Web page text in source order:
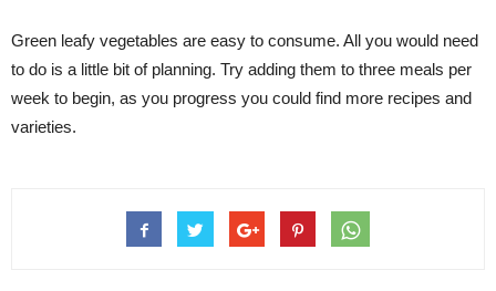
Green leafy vegetables are easy to consume. All you would need
to do is a little bit of planning. Try adding them to three meals per
week to begin, as you progress you could find more recipes and
varieties.